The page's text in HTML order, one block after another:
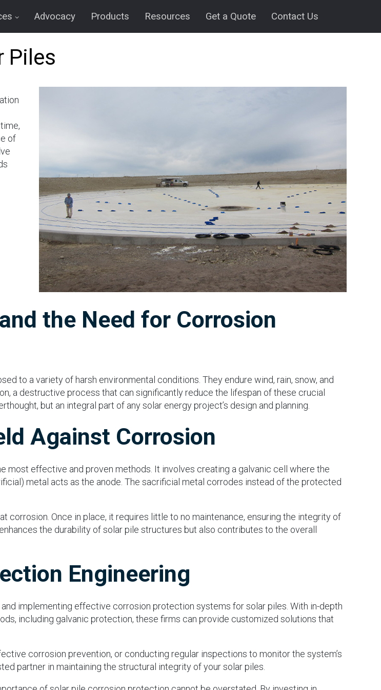
Advocacy Products Resources Get a Quote Contact Us
Piles
of
the Need for Corrosion
to a variety of harsh environmental conditions. They endure wind, rain, snow, and
a destructive process that can significantly reduce the lifespan of these crucial
but an integral part of any solar energy project’s design and planning.
Against Corrosion
most effective and proven methods. It involves creating a galvanic cell where the
metal acts as the anode. The sacrificial metal corrodes instead of the protected
Once in place, it requires little to no maintenance, ensuring the integrity of
the durability of solar pile structures but also contributes to the overall
Engineering
implementing effective corrosion protection systems for solar piles. With in-depth
including galvanic protection, these firms can provide customized solutions that
corrosion prevention, or conducting regular inspections to monitor the system’s
partner in maintaining the structural integrity of your solar piles.